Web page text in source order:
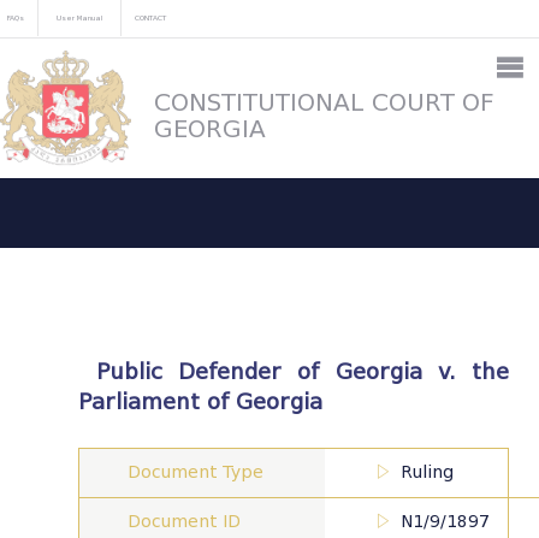
FAQs User Manual CONTACT
CONSTITUTIONAL COURT OF
GEORGIA
Public Defender of Georgia v. the
Parliament of Georgia
Document Type Ruling
Document ID N1/9/1897